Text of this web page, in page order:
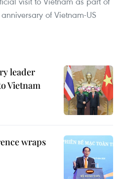
of Vietnam-US
leader
Vietnam
wraps